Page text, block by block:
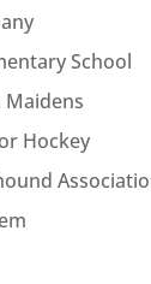
School
Hockey